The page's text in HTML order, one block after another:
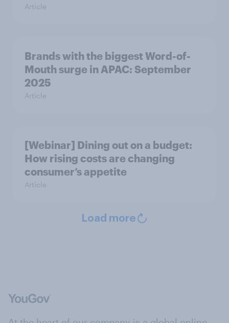
Article
Brands with the biggest Word-of-
Mouth surge in APAC: September
2025
Article
[Webinar] Dining out on a budget:
How rising costs are changing
consumer’s appetite
Article
Load more